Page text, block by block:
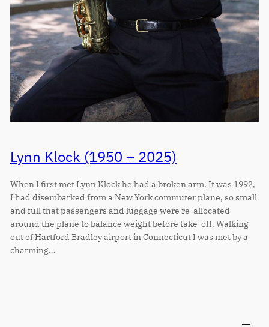
Lynn Klock (1950 – 2025)
When I first met Lynn Klock he had a broken arm. It was 1992,
I had disembarked from a New York commuter plane, so small
and full that passengers and luggage were re-allocated
around the plane to balance weight before take-off. Walking
out of Hartford Bradley airport in Connecticut I was met by a
charming…